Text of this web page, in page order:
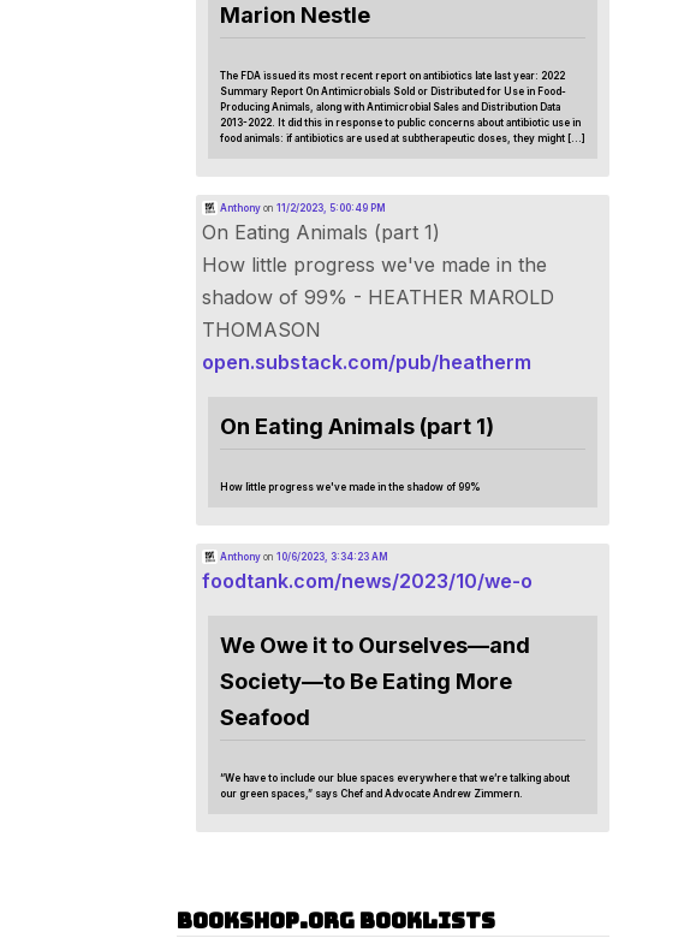
Marion Nestle
The FDA issued its most recent report on antibiotics late last year: 2022
Summary Report On Antimicrobials Sold or Distributed for Use in Food-
Producing Animals, along with Antimicrobial Sales and Distribution Data
2013-2022. It did this in response to public concerns about antibiotic use in
food animals: if antibiotics are used at subtherapeutic doses, they might […]
Anthonyon 11/2/2023, 5:00:49 PM
On Eating Animals (part 1)
How little progress we've made in the
shadow of 99% - HEATHER MAROLD
THOMASON
open.substack.com/pub/heatherm
On Eating Animals (part 1)
How little progress we've made in the shadow of 99%
Anthonyon 10/6/2023, 3:34:23 AM
foodtank.com/news/2023/10/we-o
We Owe it to Ourselves—and
Society—to Be Eating More
Seafood
“We have to include our blue spaces everywhere that we’re talking about
our green spaces,” says Chef and Advocate Andrew Zimmern.
Bookshop.org Booklists